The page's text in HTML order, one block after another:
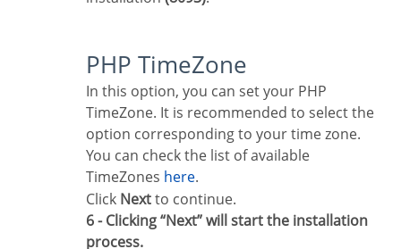
PHP TimeZone
In this option, you can set your PHP
TimeZone. It is recommended to select the
option corresponding to your time zone.
You can check the list of available
TimeZones
here.
Click Nextto continue.
6 - Clicking “Next” will start the installation
process.